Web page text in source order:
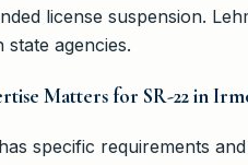
license suspension.
agencies.
Matters for SR-22 in
specific requirements